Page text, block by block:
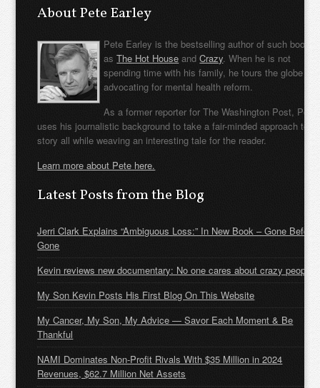
About Pete Earley
Pete Earley is the bestselling author of such books
asThe Hot House andCrazy. When he is not
spending time with his family, he tours the globe
advocating for mental health reform.
As a former reporter for The Washington Post, Pete
uses his journalistic background to take a fair-minded approach to
story all while weaving an interesting tale for the reader.
Learn more about Pete here.
Latest Posts from the Blog
Jerri Clark Explains “Ambiguous Loss:” In New Book – Gone Before
Gone
Kevin reviews new documentary: No one cares about crazy people
My Son Kevin Posts His First Blog On This Website
My Cancer, My Son, My Advice — Savor Each Moment & Be
Thankful
NAMI Dominates Non-Profit Rivals With $35 Million in 2024
Revenues, $62.7 Million Net Assets